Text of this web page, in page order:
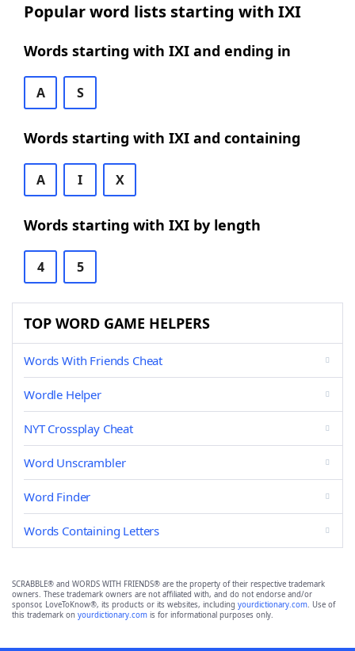
Popular word lists starting with IXI
Words starting with IXI and ending in
A S
Words starting with IXI and containing
A I X
Words starting with IXI by length
4 5
TOP WORD GAME HELPERS
Words With Friends Cheat
Wordle Helper
NYT Crossplay Cheat
Word Unscrambler
Word Finder
Words Containing Letters
SCRABBLE® and WORDS WITH FRIENDS® are the property of their respective trademark
owners. These trademark owners are not affiliated with, and do not endorse and/or
sponsor, LoveToKnow®, its products or its websites, including yourdictionary.com. Use of
this trademark on yourdictionary.com is for informational purposes only.